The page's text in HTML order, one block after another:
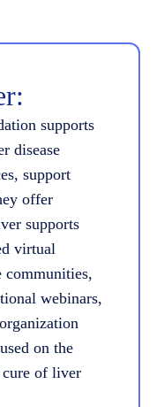
supports
disease
support
offer
supports
virtual
communities,
webinars,
on the
cure of liver